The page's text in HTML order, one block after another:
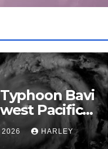
Bavi
Pacific
Guam 3 –
2026 HARLEY